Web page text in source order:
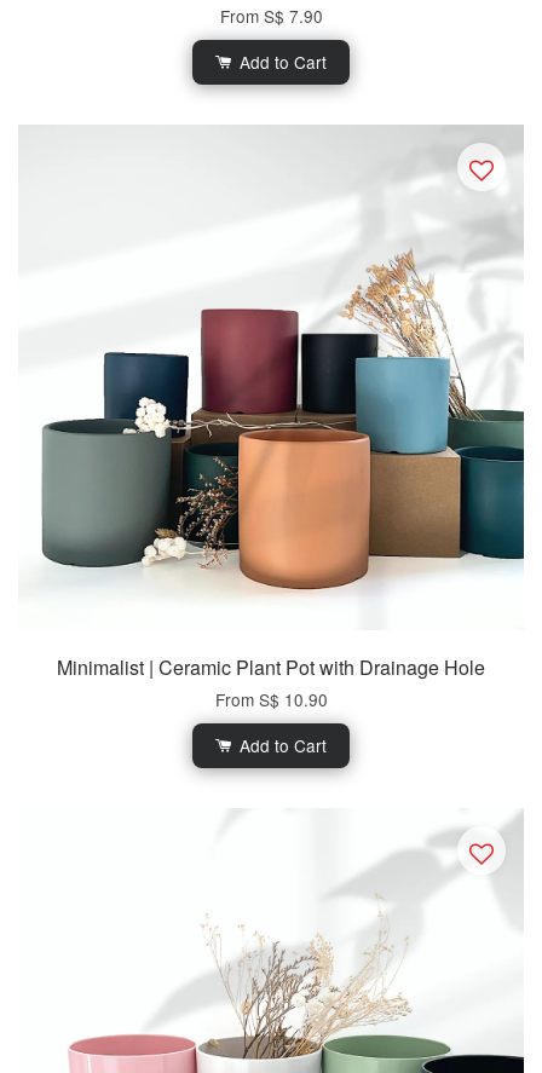
From S$ 7.90
Add to Cart
Minimalist | Ceramic Plant Pot with Drainage Hole
From S$ 10.90
Add to Cart